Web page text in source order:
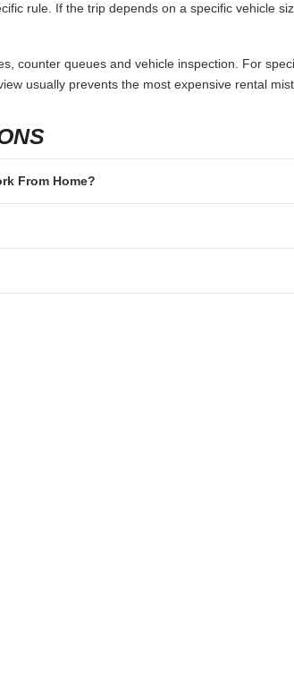
rule. If the trip depends on a specific vehicle
counter queues and vehicle inspection. For
usually prevents the most expensive rental
From Home?